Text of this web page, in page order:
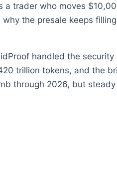
a trader who moves
the presale keeps
handled the
trillion tokens, and the
through 2026, but